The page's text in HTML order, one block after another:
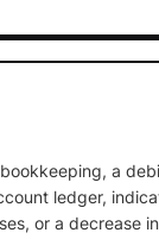
a
ledger,
or a decrease